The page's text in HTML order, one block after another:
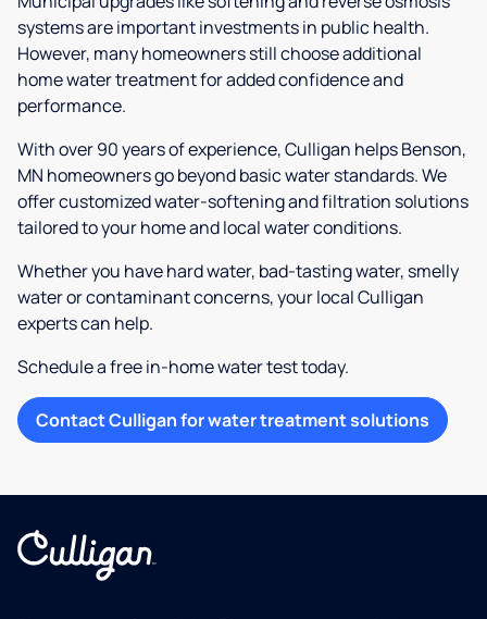
systems are important investments in public health.
However, many homeowners still choose additional
home water treatment for added confidence and
performance.
With over 90 years of experience, Culligan helps Benson,
MN homeowners go beyond basic water standards. We
offer customized water-softening and filtration solutions
tailored to your home and local water conditions.
Whether you have hard water, bad-tasting water, smelly
water or contaminant concerns, your local Culligan
experts can help.
Schedule a free in-home water test today.
Contact Culligan for water treatment solutions